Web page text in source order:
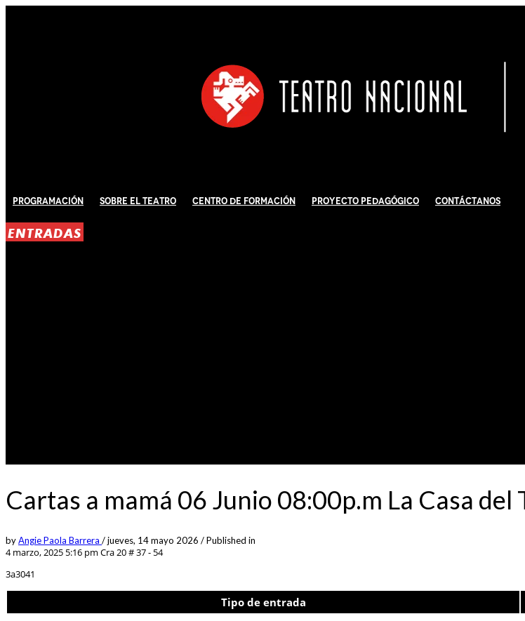
Programación Sobre El Teatro Centro de Formación Proyecto Pedagógico Contáctanos
ENTRADAS
Cartas a mamá 06 Junio 08:00p.m La Casa
byAngie Paola Barrera /jueves, 14 mayo 2026 /Published in
4 marzo, 2025 5:16 pm Cra 20 # 37 - 54
3a3041
Tipo de entrada